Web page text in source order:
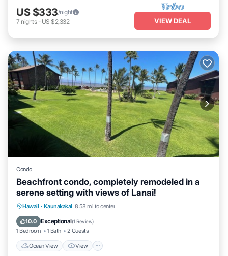
US $333/night
7 nights- US $2,332 VIEW DEAL
Condo
Beachfront condo, completely remodeled in a
serene setting with views of Lanai!
Hawaii · Kaunakakai 8.58 mi to center
10.0 Exceptional(1 Review)
1 Bedroom 1 Bath 2 Guests
Ocean View View
Ocean View View
Child Friendly